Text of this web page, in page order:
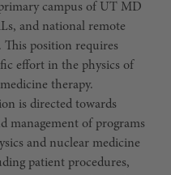
campus of UT MD
and national remote
position requires
effort in the physics of
therapy.
is directed towards
management of programs
and nuclear medicine
patient procedures,